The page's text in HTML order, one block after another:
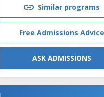
Similar programs
Free Admissions Advice
ASK ADMISSIONS